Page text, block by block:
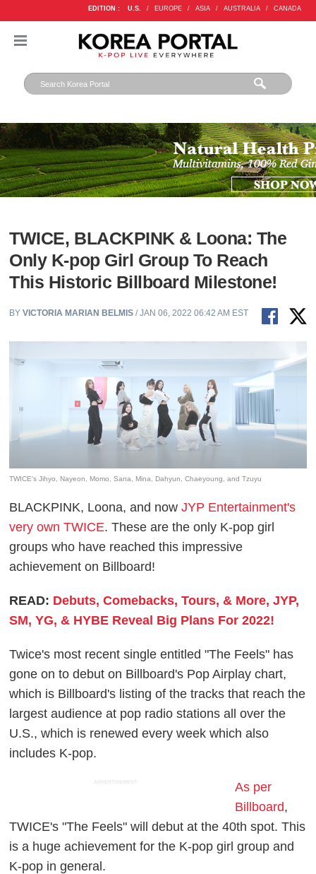
EDITION : U.S. / EUROPE / ASIA / AUSTRALIA / CANADA
TWICE, BLACKPINK & Loona: The
Only K-pop Girl Group To Reach
This Historic Billboard Milestone!
BYVICTORIA MARIAN BELMIS / JAN 06, 2022 06:42 AM EST
TWICE's Jihyo, Nayeon, Momo, Sana, Mina, Dahyun, Chaeyoung, and Tzuyu
BLACKPINK, Loona, and nowJYP Entertainment's
very own TWICE. These are the only K-pop girl
groups who have reached this impressive
achievement on Billboard!
READ: Debuts, Comebacks, Tours, & More, JYP,
SM, YG, & HYBE Reveal Big Plans For 2022!
Twice's most recent single entitled "The Feels" has
gone on to debut on Billboard's Pop Airplay chart,
which is Billboard's listing of the tracks that reach the
largest audience at pop radio stations all over the
U.S., which is renewed every week which also
includes K-pop.
ADVERTISEMENT
As per
Billboard,
TWICE's "The Feels" will debut at the 40th spot. This
is a huge achievement for the K-pop girl group and
K-pop in general.